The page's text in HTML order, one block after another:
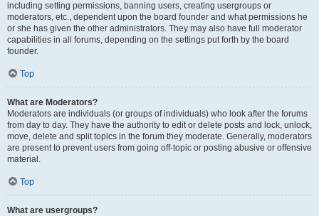
including setting permissions, banning users, creating usergroups or
moderators, etc., dependent upon the board founder and what permissions he
or she has given the other administrators. They may also have full moderator
capabilities in all forums, depending on the settings put forth by the board
founder.
Top
What are Moderators?
Moderators are individuals (or groups of individuals) who look after the forums
from day to day. They have the authority to edit or delete posts and lock, unlock,
move, delete and split topics in the forum they moderate. Generally, moderators
are present to prevent users from going off-topic or posting abusive or offensive
material.
Top
What are usergroups?